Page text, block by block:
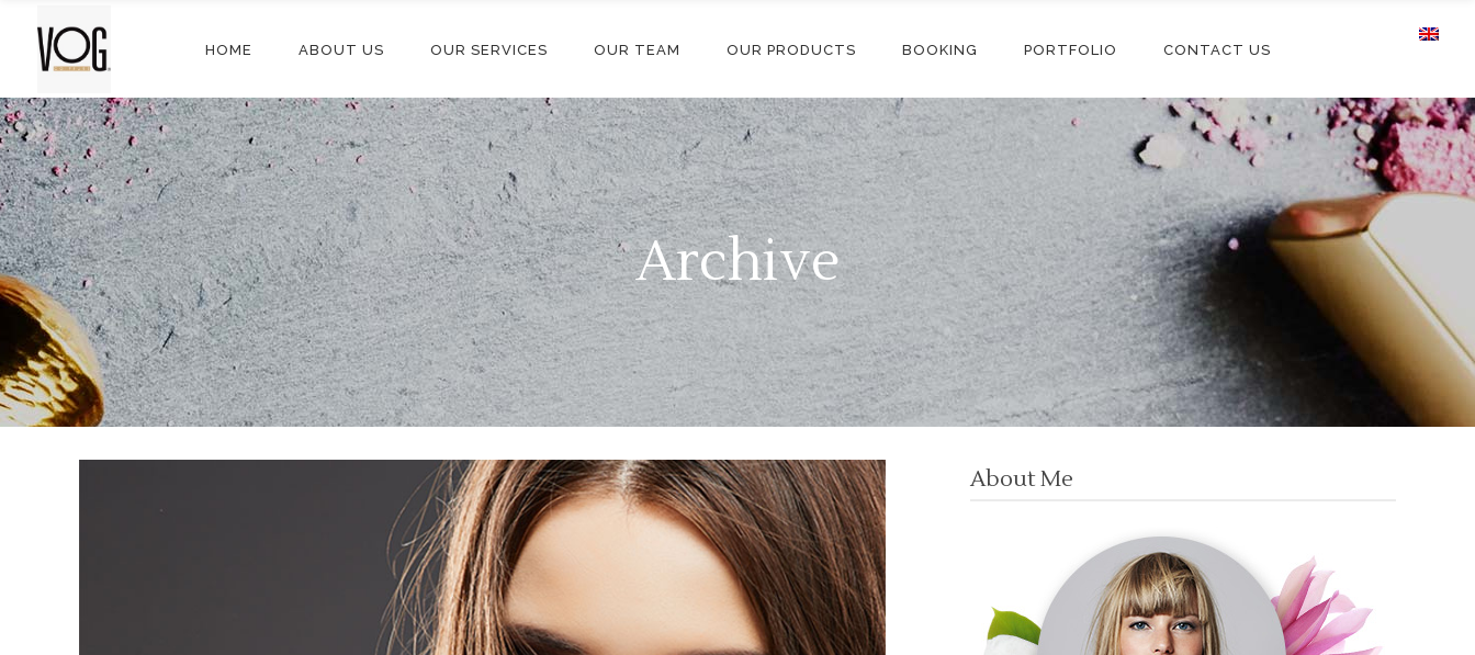
HOME ABOUT US OUR SERVICES OUR TEAM OUR PRODUCTS BOOKING PORTFOLIO CONTACT US
Archive
About Me